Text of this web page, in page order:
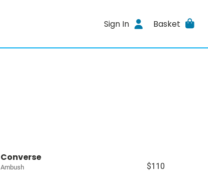
Sign In Basket
Converse
Ambush $110